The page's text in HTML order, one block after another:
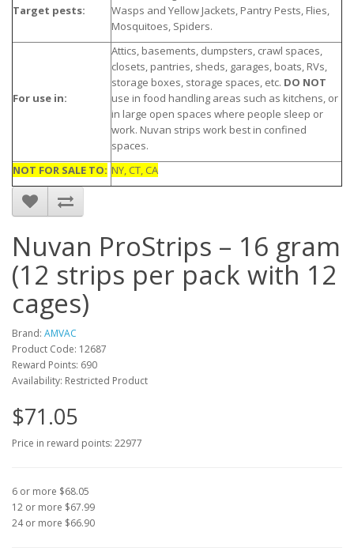
Target pests:
Wasps and Yellow Jackets, Pantry Pests, Flies,
Mosquitoes, Spiders.
For use in:
Attics, basements, dumpsters, crawl spaces,
closets, pantries, sheds, garages, boats, RVs,
storage boxes, storage spaces, etc. DO NOT
use in food handling areas such as kitchens, or
in large open spaces where people sleep or
work. Nuvan strips work best in confined
spaces.
NOT FOR SALE TO: NY, CT, CA
Nuvan ProStrips – 16 gram
(12 strips per pack with 12
cages)
Brand: AMVAC
Product Code: 12687
Reward Points: 690
Availability: Restricted Product
$71.05
Price in reward points: 22977
6 or more $68.05
12 or more $67.99
24 or more $66.90